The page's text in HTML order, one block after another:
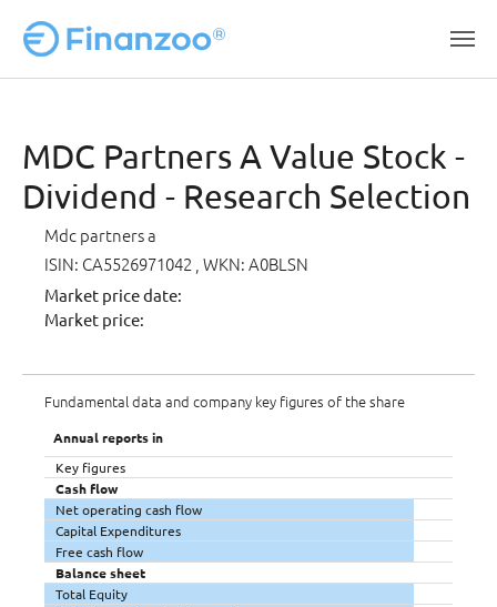
MDC Partners A Value Stock -
Dividend - Research Selection
Mdc partners a
ISIN: CA5526971042 , WKN: A0BLSN
Market price date:
Market price:
Fundamental data and company key figures of the share
Annual reports in
Key figures
Cash flow
Net operating cash flow
Capital Expenditures
Free cash flow
Balance sheet
Total Equity